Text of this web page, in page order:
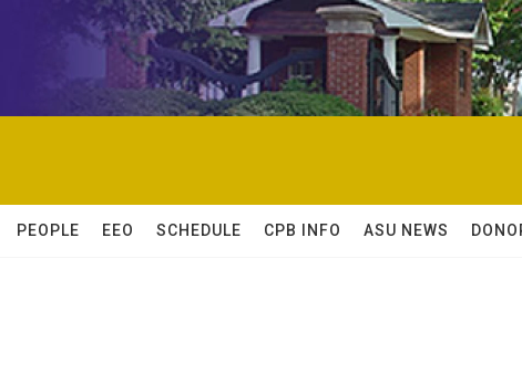
PEOPLE EEO SCHEDULE CPB INFO ASU NEWS